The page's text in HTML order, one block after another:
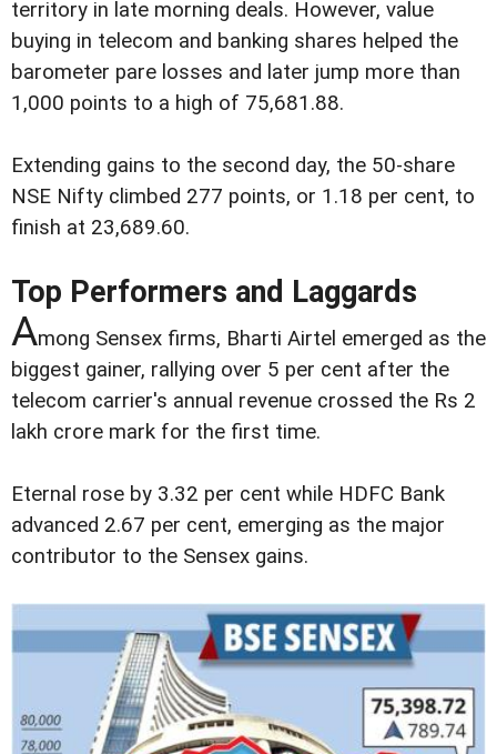
territory in late morning deals. However, value
buying in telecom and banking shares helped the
barometer pare losses and later jump more than
1,000 points to a high of 75,681.88.
Extending gains to the second day, the 50-share
NSE Nifty climbed 277 points, or 1.18 per cent, to
finish at 23,689.60.
Top Performers and Laggards
Among Sensex firms, Bharti Airtel emerged as the
biggest gainer, rallying over 5 per cent after the
telecom carrier's annual revenue crossed the Rs 2
lakh crore mark for the first time.
Eternal rose by 3.32 per cent while HDFC Bank
advanced 2.67 per cent, emerging as the major
contributor to the Sensex gains.